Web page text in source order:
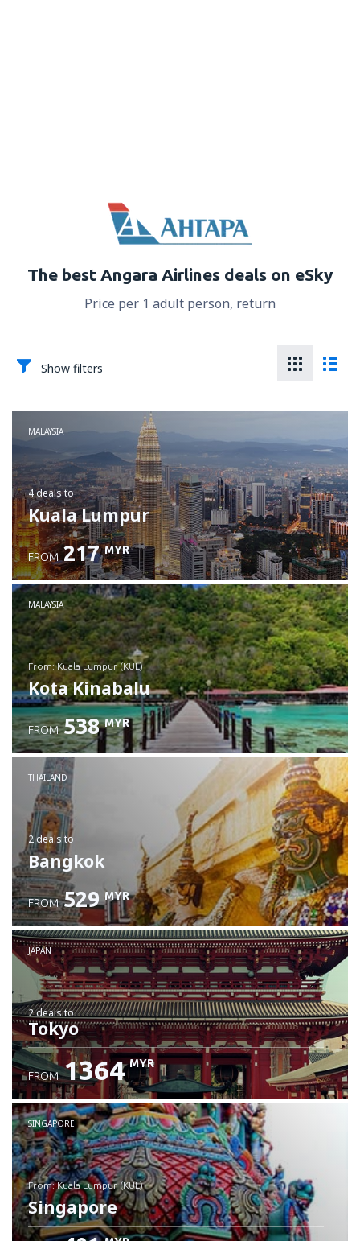
The best Angara Airlines deals on eSky
Price per 1 adult person, return
Show filters
MALAYSIA
4 dealsto
Kuala Lumpur
FROM 217 MYR
MALAYSIA
from: Kuala Lumpur (KUL)
Kota Kinabalu
Check details
FROM 538 MYR
THAILAND
2 dealsto
Bangkok
FROM 529 MYR
JAPAN
2 dealsto
Tokyo
FROM 1364 MYR
SINGAPORE
from: Kuala Lumpur (KUL)
Singapore